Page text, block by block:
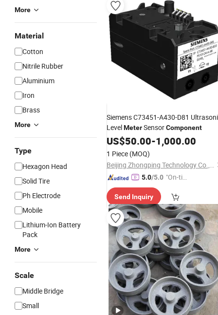
More
Material
Cotton
Nitrile Rubber
Aluminium
Iron
Brass
More
Type
Hexagon Head
Solid Tire
Ph Electrode
Mobile
Lithium-Ion Battery
Pack
More
Scale
Middle Bridge
Small
Siemens C73451-A430-D81
LevelMeterSensorComponent
US$50.00-1,000.00
1 Piece (MOQ)
Beijing Zhongping Technology Co., Ltd.
5.0/5.0 "On-tim
ry"
Send Inquiry